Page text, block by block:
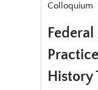
Colloquium
History